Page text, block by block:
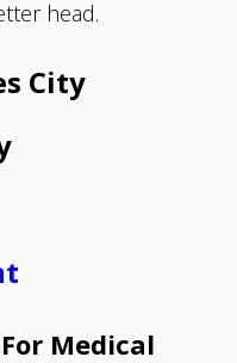
head.
City
Medical